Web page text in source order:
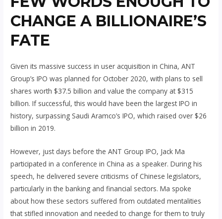
CHANGE A BILLIONAIRE’S
FATE
Given its massive success in user acquisition in China, ANT
Group’s IPO was planned for October 2020, with plans to sell
shares worth $37.5 billion and value the company at $315
billion. If successful, this would have been the largest IPO in
history, surpassing Saudi Aramco’s IPO, which raised over $26
billion in 2019.
However, just days before the ANT Group IPO, Jack Ma
participated in a conference in China as a speaker. During his
speech, he delivered severe criticisms of Chinese legislators,
particularly in the banking and financial sectors. Ma spoke
about how these sectors suffered from outdated mentalities
that stifled innovation and needed to change for them to truly